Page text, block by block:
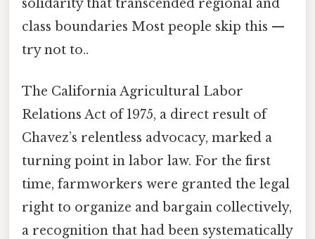
solidarity that transcended regional and
class boundaries Most people skip this —
try not to..
The California Agricultural Labor
Relations Act of 1975, a direct result of
Chavez’s relentless advocacy, marked a
turning point in labor law. For the first
time, farmworkers were granted the legal
right to organize and bargain collectively,
a recognition that had been systematically